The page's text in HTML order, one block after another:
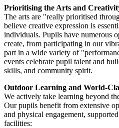
Prioritising the Arts and
The arts are "really prioritised
believe creative expression is
individuals. Pupils have numerous
create, from participating in our
part in a wide variety of
events celebrate pupil talent and
skills, and community spirit.
Outdoor Learning and World-
We actively take learning beyond
Our pupils benefit from extensive
and physical engagement,
facilities: